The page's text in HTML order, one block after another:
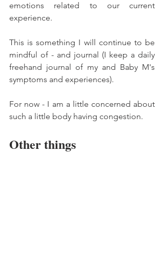
emotions related to our current
experience.
This is something I will continue to be
mindful of - and journal (I keep a daily
freehand journal of my and Baby M's
symptoms and experiences).
For now - I am a little concerned about
such a little body having congestion.
Other things